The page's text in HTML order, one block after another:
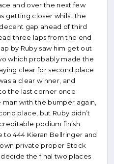
and over the next few
getting closer whilst the
gap ahead of third
three laps from the end
by Ruby saw him get out
which probably made the
clear for second place
a clear winner, and
the last corner once
with the bumper again,
place, but Ruby didn’t
podium finish.
to 444 Kieran Bellringer and
private proper Stock
the final two places